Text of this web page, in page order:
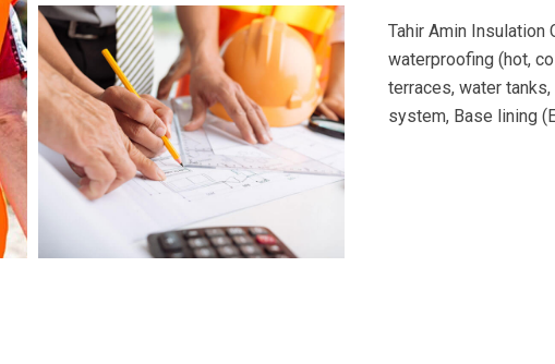
Tahir Amin Insulation
waterproofing (hot,
terraces, water
system, Base lining